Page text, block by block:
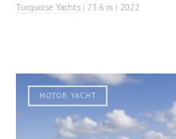
Turquoise Yachts | 73.6 m | 2022
MOTOR YACHT